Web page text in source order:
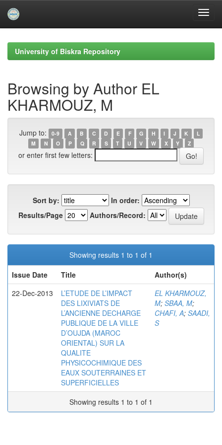
navigationUniversity of Biskra Repository
Browsing by Author EL
KHARMOUZ, M
Jump to: 0-9 A B C D E F G H I J K
L
M
N O P Q R S T U V W X Y Z
or enter first few letters:
Sort by:
In order:
Results/Page
Authors/Record:
Showing results 1 to 1 of 1
Issue Date
Title
Author(s)
22-Dec-2013
L’ETUDE DE L’IMPACT
DES LIXIVIATS DE
L’ANCIENNE DECHARGE
PUBLIQUE DE LA VILLE
D’OUJDA (MAROC
ORIENTAL) SUR LA
QUALITE
PHYSICOCHIMIQUE DES
EAUX SOUTERRAINES ET
SUPERFICIELLES
EL KHARMOUZ,
M; SBAA, M;
CHAFI, A; SAADI,
S
Showing results 1 to 1 of 1